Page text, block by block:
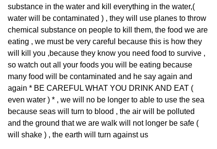
substance in the water and kill everything in the water,(
water will be contaminated ) , they will use planes to throw
chemical substance on people to kill them, the food we are
eating , we must be very careful because this is how they
will kill you ,because they know you need food to survive ,
so watch out all your foods you will be eating because
many food will be contaminated and he say again and
again * BE CAREFUL WHAT YOU DRINK AND EAT (
even water ) * , we will no be longer to able to use the sea
because seas will turn to blood , the air will be polluted
and the ground that we are walk will not longer be safe (
will shake ) , the earth will turn against us